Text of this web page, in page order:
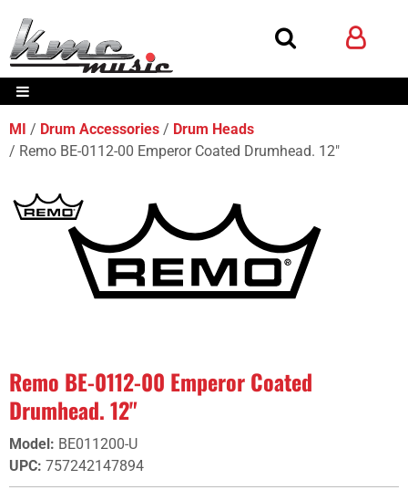
MI Drum Accessories
Drum Heads
Remo BE-0112-00 Emperor Coated Drumhead. 12"
Remo BE-0112-00 Emperor Coated
Drumhead. 12"
Model: BE011200-U
UPC: 757242147894